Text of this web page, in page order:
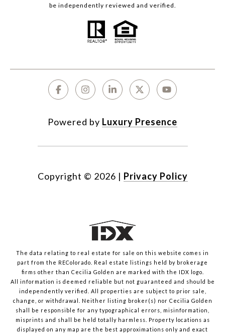
be independently reviewed and verified.
Powered by Luxury Presence
Copyright © 2026 | Privacy Policy
The data relating to real estate for sale on this website comes in
part from the REColorado. Real estate listings held by brokerage
firms other than Cecilia Golden are marked with the IDX logo.
All information is deemed reliable but not guaranteed and should be
independently verified. All properties are subject to prior sale,
change, or withdrawal. Neither listing broker(s) nor Cecilia Golden
shall be responsible for any typographical errors, misinformation,
misprints and shall be held totally harmless. Property locations as
displayed on any map are the best approximations only and exact